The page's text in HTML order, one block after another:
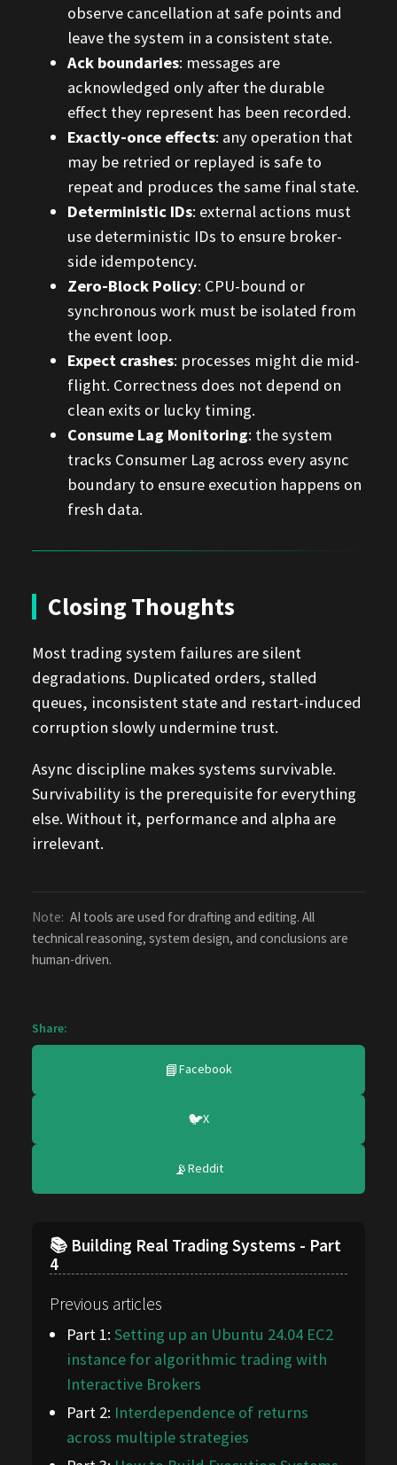
observe cancellation at safe points and
leave the system in a consistent state.
Ack boundaries: messages are
acknowledged only after the durable
effect they represent has been recorded.
Exactly-once effects: any operation that
may be retried or replayed is safe to
repeat and produces the same final state.
Deterministic IDs: external actions must
use deterministic IDs to ensure broker-
side idempotency.
Zero-Block Policy: CPU-bound or
synchronous work must be isolated from
the event loop.
Expect crashes: processes might die mid-
flight. Correctness does not depend on
clean exits or lucky timing.
Consume Lag Monitoring: the system
tracks Consumer Lag across every async
boundary to ensure execution happens on
fresh data.
Closing Thoughts
Most trading system failures are silent
degradations. Duplicated orders, stalled
queues, inconsistent state and restart-induced
corruption slowly undermine trust.
Async discipline makes systems survivable.
Survivability is the prerequisite for everything
else. Without it, performance and alpha are
irrelevant.
Note: AI tools are used for drafting and editing. All
technical reasoning, system design, and conclusions are
human-driven.
Share:
📘Facebook
🐦X
📡Reddit
📚 Building Real Trading Systems - Part
4
Previous articles
Part 1:Setting up an Ubuntu 24.04 EC2
instance for algorithmic trading with
Interactive Brokers
Part 2: Interdependence of returns
across multiple strategies